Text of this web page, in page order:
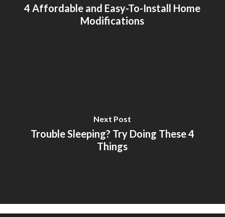
4 Affordable and Easy-To-Install Home
Modifications
Next Post
Trouble Sleeping? Try Doing These 4
Things